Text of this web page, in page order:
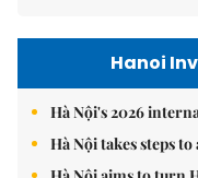
Hanoi
Hà Nội's 2026
Hà Nội takes steps